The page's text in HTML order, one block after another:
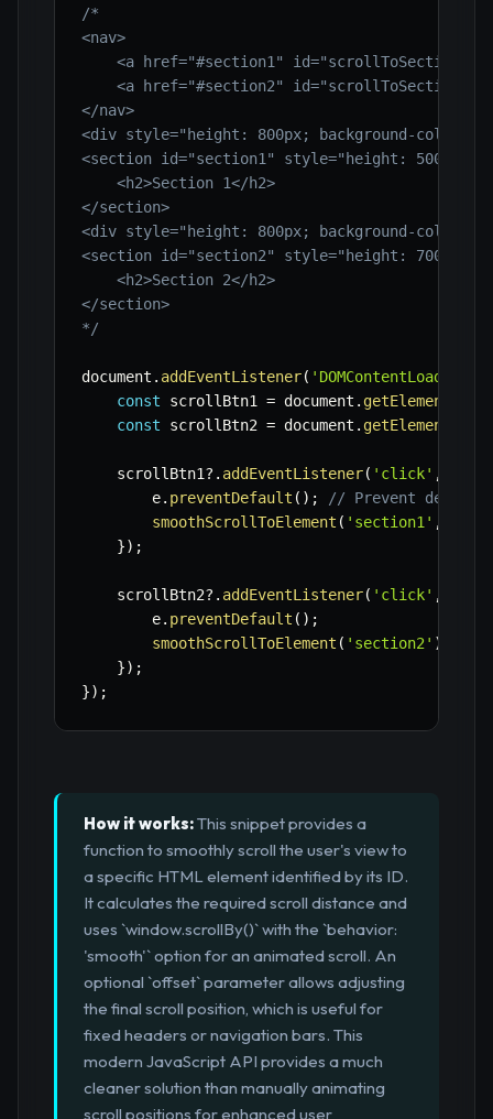
/*
<nav>
<a href="#section1"
<a href="#section2"
</nav>
<div style="height: 800px; background-color:
<section id="section1" style="height: 500px;
    <h2>Section 1</h2>
</section>
<div style="height: 800px; background-color:
<section id="section2" style="height: 700px;
    <h2>Section 2</h2>
</section>
*/
document . addEventListener( 'DOMContentLoaded'
const scrollBtn1 = document . getElementById
const scrollBtn2 = document . getElementById
    scrollBtn1
?. addEventListener( 'click' ,
        e
. preventDefault ( ) ;
// Prevent default
smoothScrollToElement ( 'section1' ,
}) ;
    scrollBtn2
?. addEventListener( 'click' ,
        e
. preventDefault ( ) ;
smoothScrollToElement ( 'section2' )
}) ;
}) ;
How it works:This snippet provides a
function to smoothly scroll the user's view to
a specific HTML element identified by its ID.
It calculates the required scroll distance and
uses `window.scrollBy()` with the `behavior:
'smooth'` option for an animated scroll. An
optional `offset` parameter allows adjusting
the final scroll position, which is useful for
fixed headers or navigation bars. This
modern JavaScript API provides a much
cleaner solution than manually animating
scroll positions for enhanced user